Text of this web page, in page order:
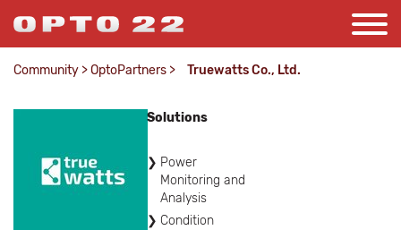
Community >OptoPartners > Truewatts Co., Ltd.
Solutions
Power
Monitoring and
Analysis
Condition